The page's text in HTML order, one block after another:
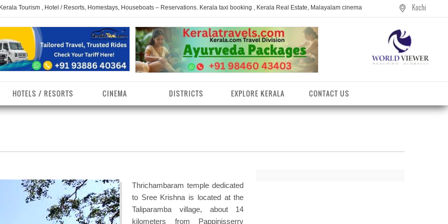
Tourism , Hotel / Resorts, Homestays, Houseboats – Reservations. Kerala taxi booking , Kerala Real Estate, Malayalam cinema Kochi
Kerala Destinations
Kerala Travel & Tourism
Kerala Monuments
Kerala Waterfalls
Kerala Pilgrimage Centres
HOTELS / RESORTS CINEMA DISTRICTS
Wayanad District
EXPLORE KERALA CONTACT US
Thrichambaram temple dedicated
to Sree Krishna is located at the
Taliparamba village, about 14
kilometers from Pappinisserry